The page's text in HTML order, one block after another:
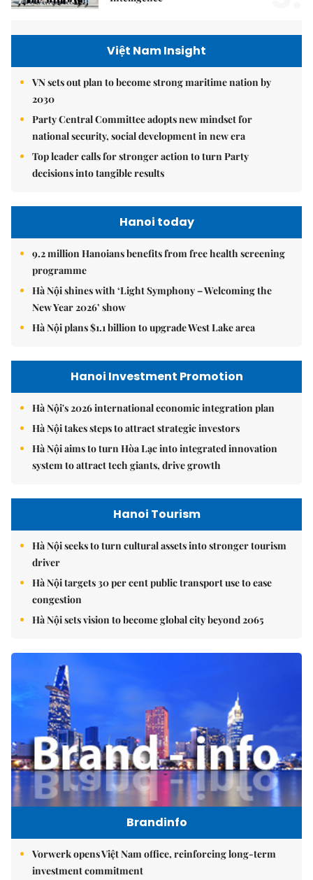
Việt Nam Insight
VN sets out plan to become strong maritime nation by
2030
Party Central Committee adopts new mindset for
national security, social development in new era
Top leader calls for stronger action to turn Party
decisions into tangible results
Hanoi today
9.2 million Hanoians benefits from free health screening
programme
Hà Nội shines with ‘Light Symphony – Welcoming the
New Year 2026’ show
Hà Nội plans $1.1 billion to upgrade West Lake area
Hanoi Investment Promotion
Hà Nội's 2026 international economic integration plan
Hà Nội takes steps to attract strategic investors
Hà Nội aims to turn Hòa Lạc into integrated innovation
system to attract tech giants, drive growth
Hanoi Tourism
Hà Nội seeks to turn cultural assets into stronger tourism
driver
Hà Nội targets 30 per cent public transport use to ease
congestion
Hà Nội sets vision to become global city beyond 2065
Brandinfo
Vorwerk opens Việt Nam office, reinforcing long-term
investment commitment